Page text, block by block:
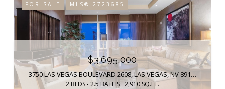
FOR SALE MLS® 2723685
$3,695,000
3750 LAS VEGAS BOULEVARD 2608, LAS VEGAS, NV 89158
2 BEDS 2.5 BATHS 2,910 SQ.FT.